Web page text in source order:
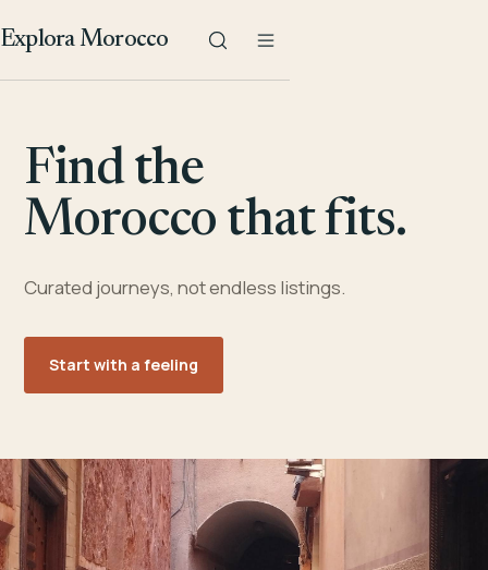
Explora Morocco
Find the
Morocco that fits.
Curated journeys, not endless listings.
Start with a feeling